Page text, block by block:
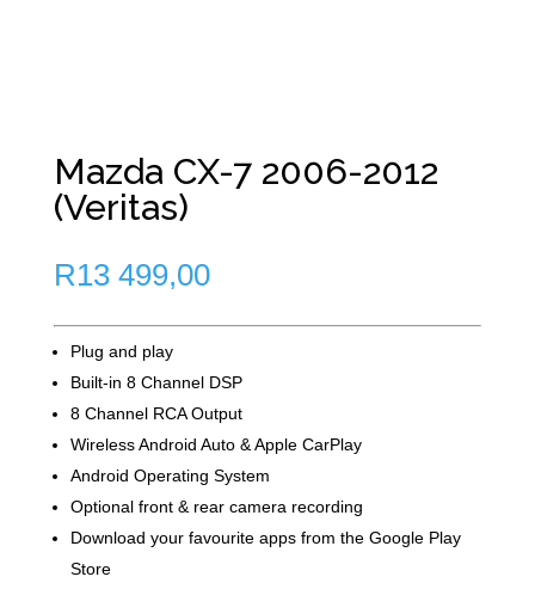
Mazda CX-7 2006-2012
(Veritas)
R13 499,00
Plug and play
Built-in 8 Channel DSP
8 Channel RCA Output
Wireless Android Auto & Apple CarPlay
Android Operating System
Optional front & rear camera recording
Download your favourite apps from the Google Play
Store